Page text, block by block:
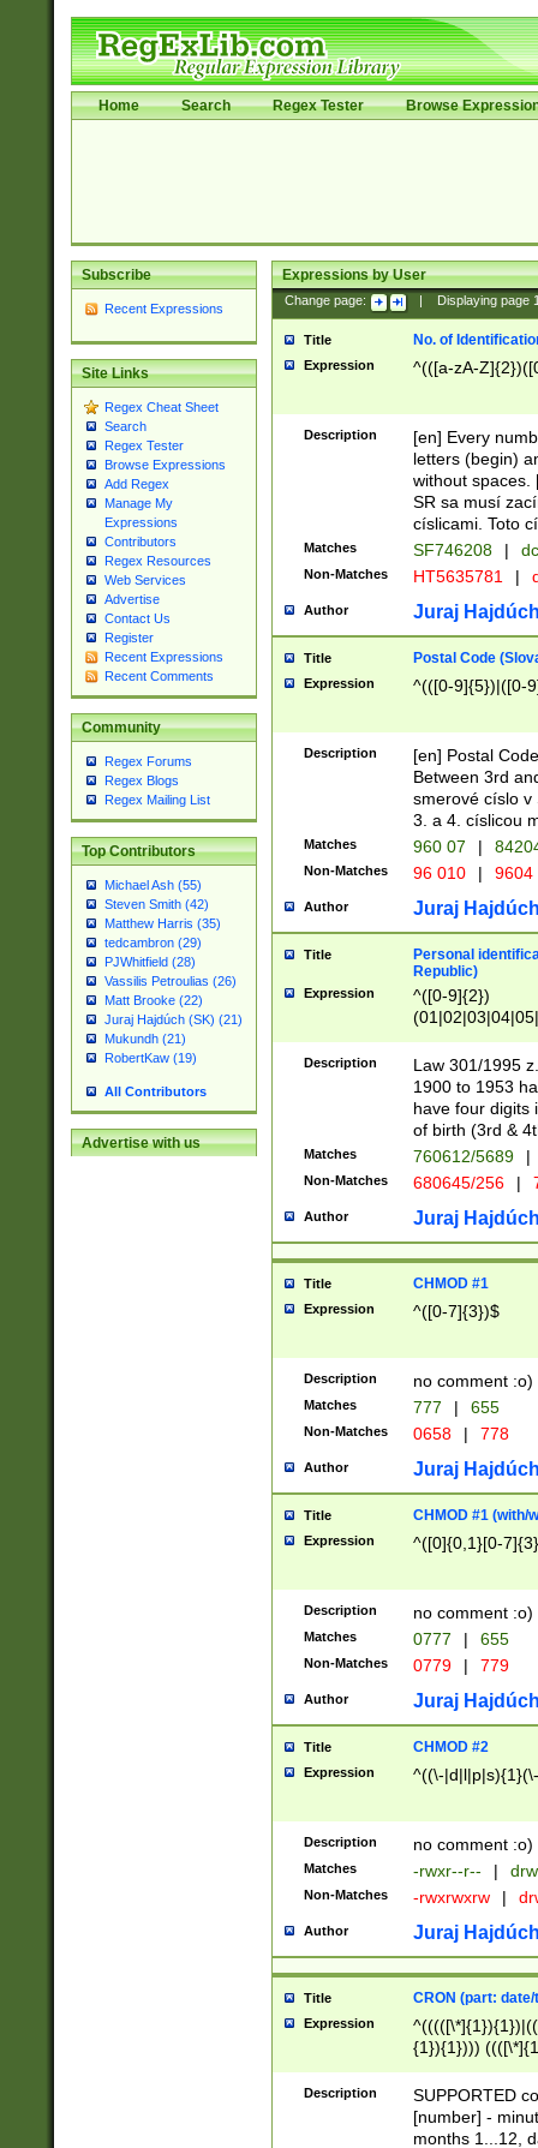
Home Search Regex Tester Browse
Subscribe
Recent Expressions
Site Links
Regex Cheat Sheet
Search
Regex Tester
Browse Expressions
Add Regex
Manage My
Expressions
Contributors
Regex Resources
Web Services
Advertise
Contact Us
Register
Recent Expressions
Recent Comments
Community
Regex Forums
Regex Blogs
Regex Mailing List
Top Contributors
Michael Ash (55)
Steven Smith (42)
Matthew Harris (35)
tedcambron (29)
PJWhitfield (28)
Vassilis Petroulias (26)
Matt Brooke (22)
Juraj Hajdúch (SK) (21)
Mukundh (21)
RobertKaw (19)
All Contributors
Advertise with us
Expressions by User
Change page: Displaying page
Title No. of
Expression ^(([a-zA-
Description
[en] Every
letters (begin)
without spaces.
SR sa musí
císlicami. Toto
Matches SF746208 |
Non-Matches HT5635781 |
Author Juraj
Title Postal Code
Expression ^(([0-9]{5})|([0-
Description
[en] Postal
Between 3rd
smerové císlo v
3. a 4. císlicou
Matches 960 07 |
Non-Matches 96 010 | 9604
Author Juraj
Title
Personal
Republic)
Expression
^([0-9]{2})
1]{1}))/([0-
Description
Law 301/1995
1900 to 1953
have four digits
of birth (3rd &
Matches 760612/5689 |
Non-Matches 680645/256 |
Author Juraj
Title CHMOD #1
Expression ^([0-7]{3})$
Description no comment :o)
Matches 777 | 655
Non-Matches 0658 | 778
Author Juraj
Title CHMOD #1 (with/
Expression ^([0]{0,1}[0-
Description no comment :o)
Matches 0777 | 655
Non-Matches 0779 | 779
Author Juraj
Title CHMOD #2
Expression ^((\-
Description no comment :o)
Matches -rwxr--r-- |
Non-Matches -rwxrwxrw |
Author Juraj
Title CRON (part:
Expression
{1}){1})))
(([1-
{1}){1})))
([0-
Description
SUPPORTED
[number] -
months 1...12,